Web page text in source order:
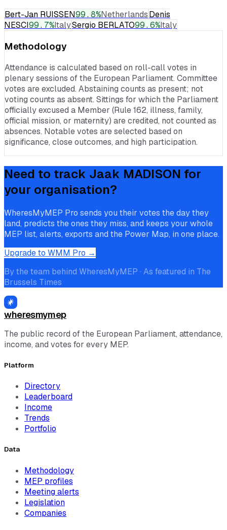
Bert-Jan RUISSEN99.8%NetherlandsDenis
NESCI99.7%ItalySergio BERLATO99.6%Italy
Methodology
Attendance is calculated based on roll-call votes in
plenary sessions of the European Parliament. Committee
votes are excluded. Abstaining counts as present; not
voting counts as absent. Sittings for which the Parliament
officially excused a Member (Rule 162, illness, family,
official mission, or maternity) are credited, not counted as
absences. Notable votes are selected based on
significance, close outcomes, and high participation.
Need to track Jaak MADISON for
your organisation?
WheresMyMEP Pro sends you their votes the day they
land, predicts the ones they miss, and keeps your whole
MEP list, alerts, exports and the Power Map, in one place.
Upgrade to WMM Pro →
By the team behind WheresMyMEP · As featured in The
Brussels Times
wheresmymep
The public record of the European Parliament, attendance,
income, and votes for every MEP.
Platform
Directory
Leaderboard
Income
Trends
Portfolio
Data
Methodology
MEP profiles
Meeting alerts
Legislation
Companies